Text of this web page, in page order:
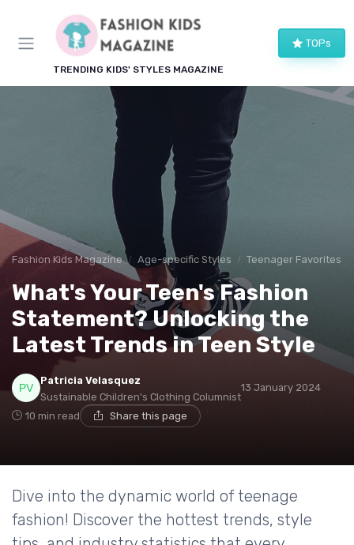
TRENDING KIDS' STYLES MAGAZINE
TOPs
Fashion Kids Magazine Age-specific Styles Teenager Favorites
What's Your Teen's Fashion
Statement? Unlocking the
Latest Trends in Teen Style
Patricia Velasquez
Sustainable Children's Clothing Columnist
13 January 2024
10 min read Share this page
Dive into the dynamic world of teenage
fashion! Discover the hottest trends, style